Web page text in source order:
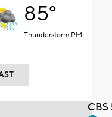
85°
Thunderstorm PM